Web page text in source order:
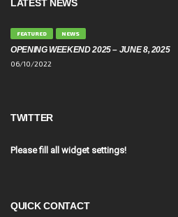
LATEST NEWS
FEATURED NEWS
OPENING WEEKEND 2025 – JUNE 8, 2025
06/10/2022
TWITTER
Please fill all widget settings!
QUICK CONTACT